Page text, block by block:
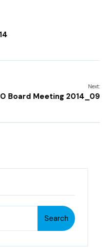
Next:
Board Meeting 2014_09
Search